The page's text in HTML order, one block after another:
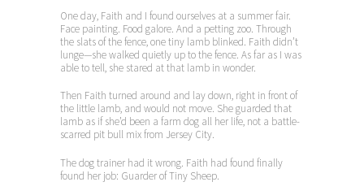
One day, Faith and I found ourselves at a summer fair.
Face painting. Food galore. And a petting zoo. Through
the slats of the fence, one tiny lamb blinked. Faith didn’t
lunge—she walked quietly up to the fence. As far as I was
able to tell, she stared at that lamb in wonder.
Then Faith turned around and lay down, right in front of
the little lamb, and would not move. She guarded that
lamb as if she’d been a farm dog all her life, not a battle-
scarred pit bull mix from Jersey City.
The dog trainer had it wrong. Faith had found finally
found her job: Guarder of Tiny Sheep.